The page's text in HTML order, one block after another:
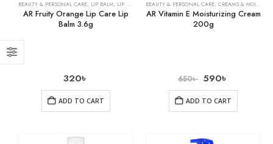
BEAUTY & PERSONAL CARE, LIP BALM, LIP CARE
AR Fruity Orange Lip Care Lip
Balm 3.6g
320৳
ADD TO CART
BEAUTY & PERSONAL CARE, CREAMS & MOISTURIZERS
AR Vitamin E Moisturizing Cream
200g
650৳ 590৳
ADD TO CART